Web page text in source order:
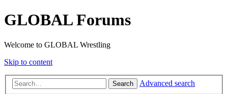
GLOBAL Forums
Welcome to GLOBAL Wrestling
Skip to content
Search Advanced search